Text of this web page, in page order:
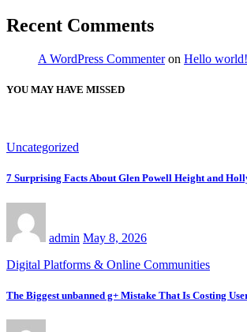
Recent Comments
A WordPress Commenteron Hello world!
YOU MAY HAVE MISSED
Uncategorized
7 Surprising Facts About Glen Powell Height and
admin May 8, 2026
Digital Platforms & Online Communities
The Biggest unbanned g+ Mistake That Is Costing